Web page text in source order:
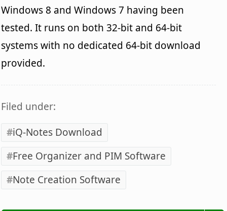
Windows 8 and Windows 7 having been
tested. It runs on both 32-bit and 64-bit
systems with no dedicated 64-bit download
provided.
Filed under:
iQ-Notes Download
Free Organizer and PIM Software
Note Creation Software